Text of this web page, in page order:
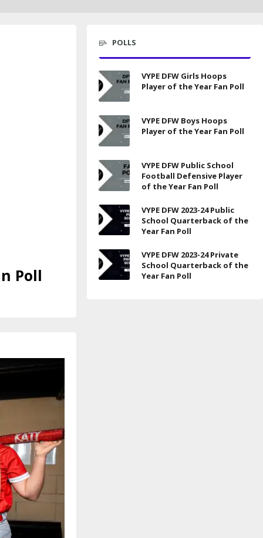
Poll
POLLS
VYPE DFW Girls Hoops
Player of the Year Fan Poll
VYPE DFW Boys Hoops
Player of the Year Fan Poll
VYPE DFW Public School
Football Defensive Player
of the Year Fan Poll
VYPE DFW 2023-24 Public
School Quarterback of the
Year Fan Poll
VYPE DFW 2023-24 Private
School Quarterback of the
Year Fan Poll